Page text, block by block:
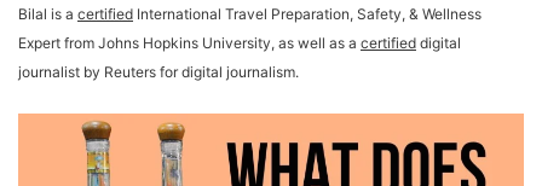
Bilal is a certified International Travel Preparation, Safety, & Wellness
Expert from Johns Hopkins University, as well as a certified digital
journalist by Reuters for digital journalism.